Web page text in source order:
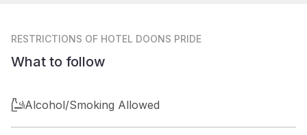
RESTRICTIONS OF HOTEL DOONS PRIDE
What to follow
Alcohol/Smoking Allowed